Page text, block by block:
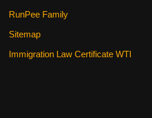
RunPee Family
Sitemap
Immigration Law Certificate WTI